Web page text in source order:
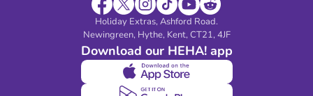
Holiday Extras, Ashford Road.
Newingreen, Hythe, Kent, CT21, 4JF
Download our HEHA! app